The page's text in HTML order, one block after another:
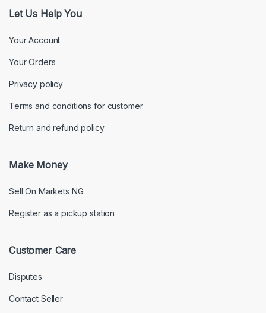
Let Us Help You
Your Account
Your Orders
Privacy policy
Terms and conditions for customer
Return and refund policy
Make Money
Sell On Markets NG
Register as a pickup station
Customer Care
Disputes
Contact Seller